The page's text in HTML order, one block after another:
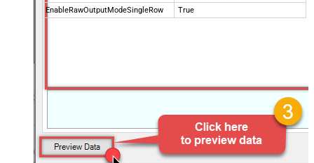
EnableRawOutputModeSingleRow
True